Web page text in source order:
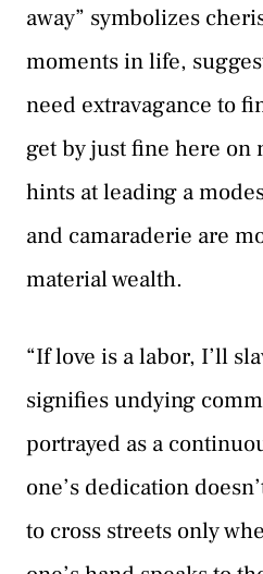
away” symbolizes
moments in life,
need extravagance to
get by just fine here on
hints at leading a
and camaraderie are
material wealth.
“If love is a labor, I’ll
signifies undying
portrayed as a
one’s dedication
to cross streets only